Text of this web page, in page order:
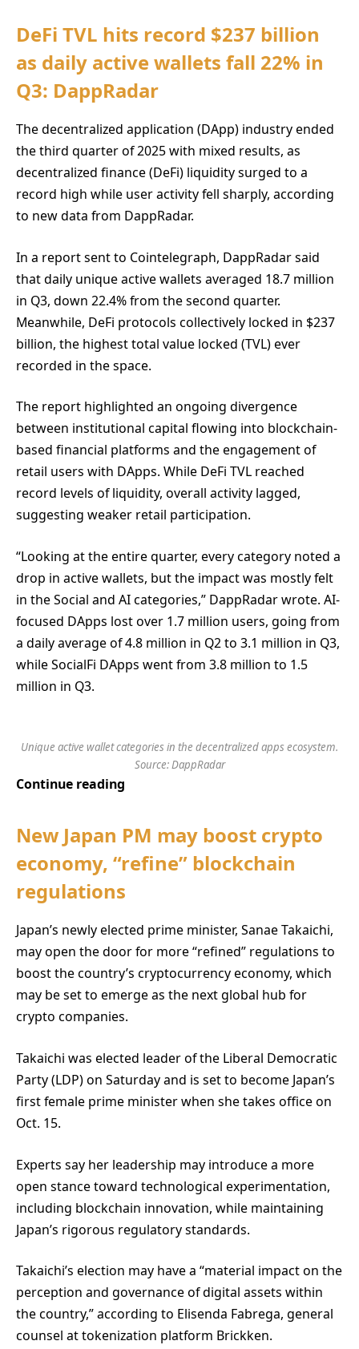
DeFi TVL hits record $237 billion
as daily active wallets fall 22% in
Q3: DappRadar
The decentralized application (DApp) industry ended
the third quarter of 2025 with mixed results, as
decentralized finance (DeFi) liquidity surged to a
record high while user activity fell sharply, according
to new data from DappRadar.
In a report sent to Cointelegraph, DappRadar said
that daily unique active wallets averaged 18.7 million
in Q3, down 22.4% from the second quarter.
Meanwhile, DeFi protocols collectively locked in $237
billion, the highest total value locked (TVL) ever
recorded in the space.
The report highlighted an ongoing divergence
between institutional capital flowing into blockchain-
based financial platforms and the engagement of
retail users with DApps. While DeFi TVL reached
record levels of liquidity, overall activity lagged,
suggesting weaker retail participation.
“Looking at the entire quarter, every category noted a
drop in active wallets, but the impact was mostly felt
in the Social and AI categories,” DappRadar wrote. AI-
focused DApps lost over 1.7 million users, going from
a daily average of 4.8 million in Q2 to 3.1 million in Q3,
while SocialFi DApps went from 3.8 million to 1.5
million in Q3.
Unique active wallet categories in the decentralized apps ecosystem.
Source: DappRadar
Continue reading
New Japan PM may boost crypto
economy, “refine” blockchain
regulations
Japan’s newly elected prime minister, Sanae Takaichi,
may open the door for more “refined” regulations to
boost the country’s cryptocurrency economy, which
may be set to emerge as the next global hub for
crypto companies.
Takaichi was elected leader of the Liberal Democratic
Party (LDP) on Saturday and is set to become Japan’s
first female prime minister when she takes office on
Oct. 15.
Experts say her leadership may introduce a more
open stance toward technological experimentation,
including blockchain innovation, while maintaining
Japan’s rigorous regulatory standards.
Takaichi’s election may have a “material impact on the
perception and governance of digital assets within
the country,” according to Elisenda Fabrega, general
counsel at tokenization platform Brickken.